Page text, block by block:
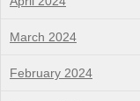
March 2024
February 2024